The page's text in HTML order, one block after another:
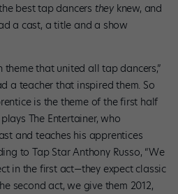
best tap dancers they knew, and
a cast, a title and a show
that united all tap dancers,”
a teacher that inspired them. So
is the theme of the first half
The Entertainer, who
and teaches his apprentices
to Tap Star Anthony Russo, “We
in the first act—they expect classic
second act, we give them 2012,